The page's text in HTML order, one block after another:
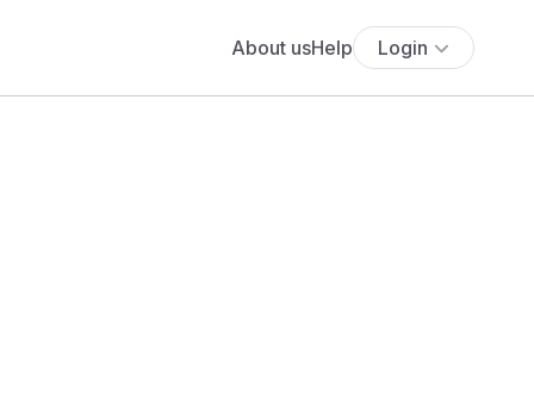
About usHelp Login